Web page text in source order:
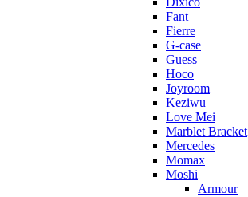
Fant
Fierre
G-case
Guess
Hoco
Joyroom
Keziwu
Love Mei
Marblet Bracket
Mercedes
Momax
Moshi
Armour